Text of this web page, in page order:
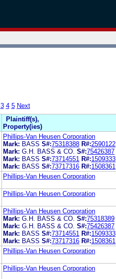
3 4 5 Next
Plaintiff(s),
Property(ies)
Phillips-Van Heusen Corporation
Mark: BASS S#:75318388 R#:2590122
Mark: G.H. BASS & CO. S#:75426387
Mark: BASS S#:73714551 R#:1509333
Mark: BASS S#:73717316 R#:1508361
Phillips-Van Heusen Corporation
Phillips-Van Heusen Corporation
Phillips-Van Heusen Corporation
Mark: G.H. BASS & CO. S#:75318389
Mark: G.H. BASS & CO. S#:75426387
Mark: BASS S#:73714551 R#:1509333
Mark: BASS S#:73717316 R#:1508361
Phillips-Van Heusen Corporation
Phillips-Van Heusen Corporation